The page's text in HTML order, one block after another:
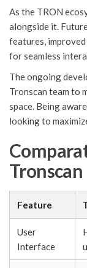
As the TRON
alongside it.
features,
for seamless
The ongoing
Tronscan team to
space. Being
looking to
Tronscan
Feature
User
Interface